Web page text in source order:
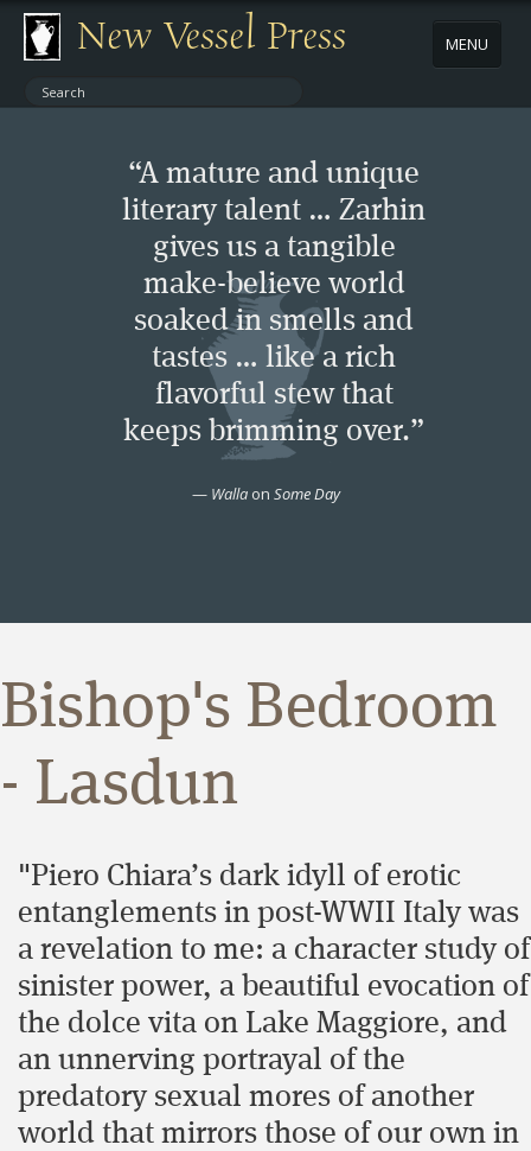
New Vessel Press MENU
ABOUT
BOOK PACKAGES
“A mature and unique
literary talent … Zarhin
gives us a tangible
make-believe world
soaked in smells and
tastes … like a rich
flavorful stew that
keeps brimming over.”
— Walla on Some Day
Bishop's Bedroom
- Lasdun
"Piero Chiara’s dark idyll of erotic
entanglements in post-WWII Italy was
a revelation to me: a character study of
sinister power, a beautiful evocation of
the dolce vita on Lake Maggiore, and
an unnerving portrayal of the
predatory sexual mores of another
world that mirrors those of our own in